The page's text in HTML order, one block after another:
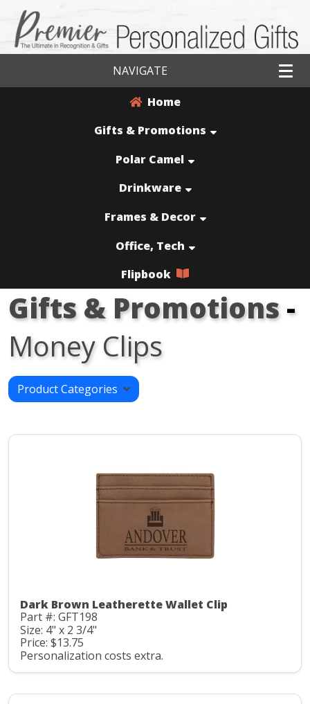
NAVIGATE
Home
Gifts & Promotions
Polar Camel
Drinkware
Frames & Decor
Office, Tech
Flipbook
Gifts & Promotions-
Money Clips
Product Categories
Dark Brown Leatherette Wallet Clip
Part #: GFT198
Size: 4" x 2 3/4"
Price: $13.75
Personalization costs extra.